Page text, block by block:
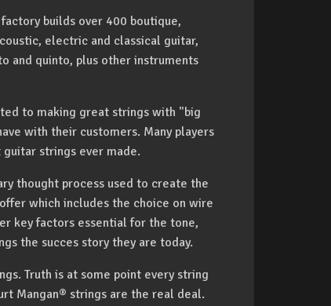
builds over 400 boutique,
electric and classical guitar,
and quinto, plus other instruments
to making great strings with "big
with their customers. Many players
strings ever made.
thought process used to create the
which includes the choice on wire
key factors essential for the tone,
the succes story they are today.
Truth is at some point every string
Mangan® strings are the real deal.